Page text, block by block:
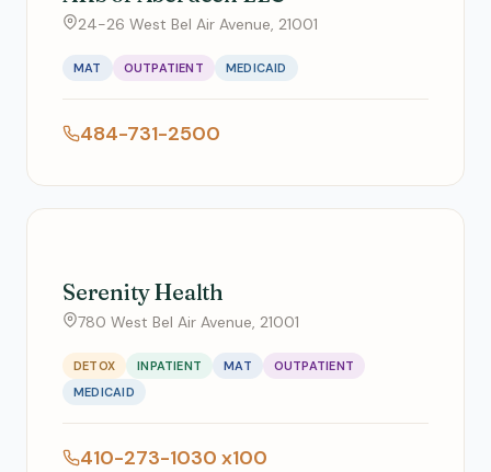
24-26 West Bel Air Avenue, 21001
MAT OUTPATIENT MEDICAID
484-731-2500
Serenity Health
780 West Bel Air Avenue, 21001
DETOX INPATIENT MAT
OUTPATIENT
MEDICAID
410-273-1030 x100